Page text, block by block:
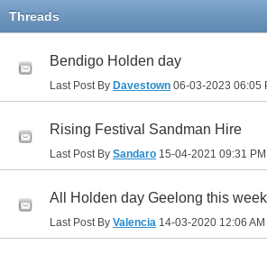
Threads
Bendigo Holden day
Last Post By Davestown 06-03-2023 06:05
Rising Festival Sandman Hire
Last Post By Sandaro 15-04-2021 09:31 PM
All Holden day Geelong this
Last Post By Valencia 14-03-2020 12:06 AM